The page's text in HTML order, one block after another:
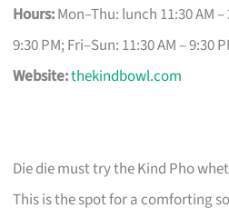
Hours:Mon–Thu: lunch 11:30 AM
9:30 PM; Fri–Sun: 11:30 AM – 9:30
Website:thekindbowl.com
Die die must try the Kind Pho
This is the spot for a comforting